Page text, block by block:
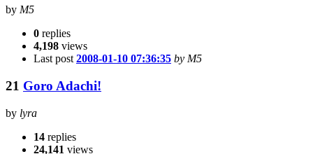
by M5
0 replies
4,198 views
Last post 2008-01-10 07:36:35 by M5
21 Goro Adachi!
by lyra
14 replies
24,141 views